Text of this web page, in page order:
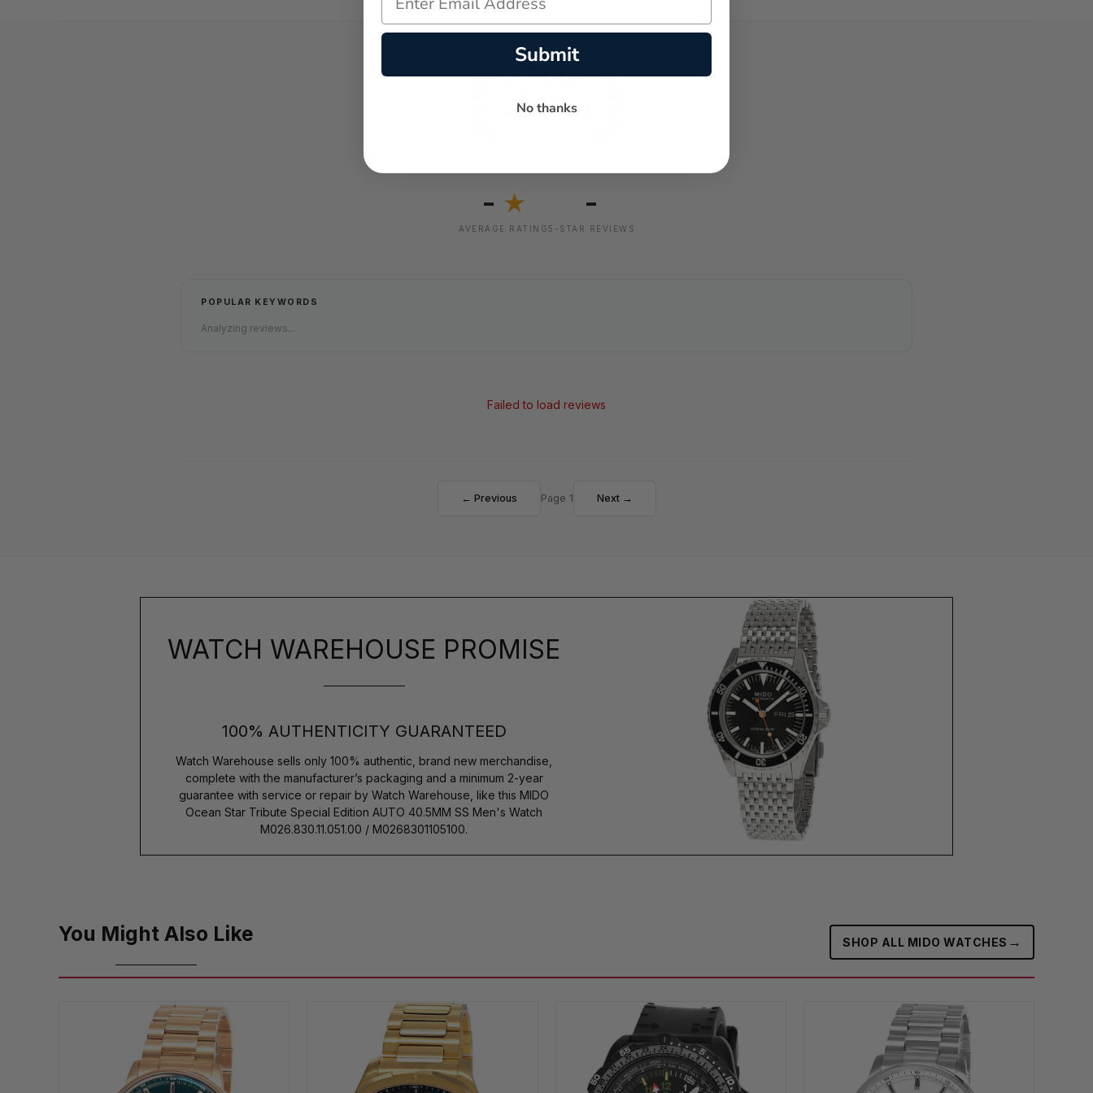
- ★
AVERAGE RATING
-
5-STAR REVIEWS
POPULAR KEYWORDS
Analyzing reviews...
Failed to load reviews
← Previous Page 1 Next →
WATCH WAREHOUSE PROMISE
100% AUTHENTICITY GUARANTEED
Watch Warehouse sells only 100% authentic, brand new merchandise,
complete with the manufacturer’s packaging and a minimum 2-year
guarantee with service or repair by Watch Warehouse, like this MIDO
Ocean Star Tribute Special Edition AUTO 40.5MM SS Men's Watch
M026.830.11.051.00 / M0268301105100.
You Might Also Like SHOP ALL MIDO WATCHES →
Submit
No thanks